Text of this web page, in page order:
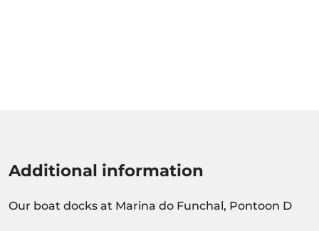
Additional information
Our boat docks at Marina do Funchal, Pontoon D